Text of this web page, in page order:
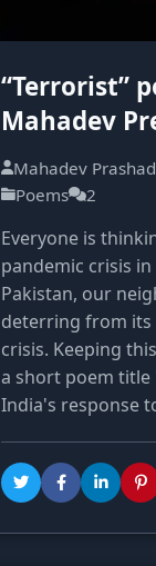
“Terrorist”
Mahadev
Mahadev
Poems
2
Everyone is
pandemic crisis
Pakistan, our
deterring from its
crisis. Keeping
a short poem
India's response